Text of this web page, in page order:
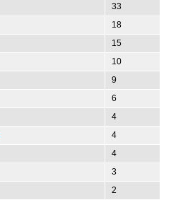
33
18
15
10
9
6
4
4
4
3
2